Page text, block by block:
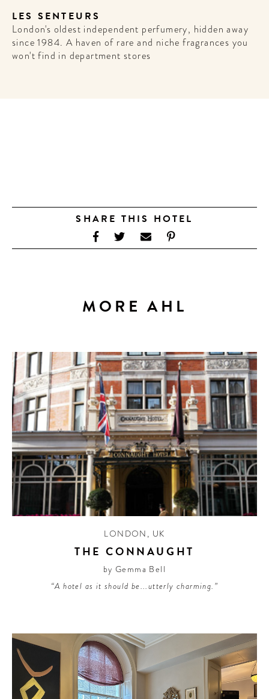
LES SENTEURS
London's oldest independent perfumery, hidden away
since 1984. A haven of rare and niche fragrances you
won't find in department stores
SHARE THIS HOTEL
MORE AHL
LONDON , UK
THE CONNAUGHT
by Gemma Bell
“A hotel as it should be...utterly charming.”